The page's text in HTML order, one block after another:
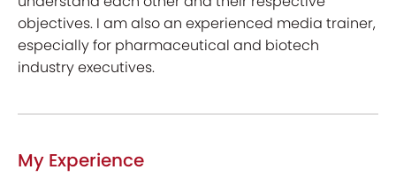
objectives. I am also an experienced media trainer,
especially for pharmaceutical and biotech
industry executives.
My Experience